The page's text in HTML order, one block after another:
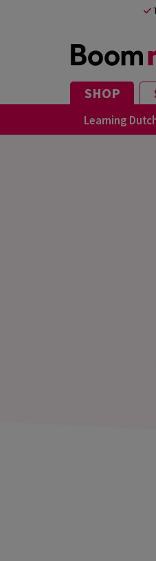
SHOP
Learning